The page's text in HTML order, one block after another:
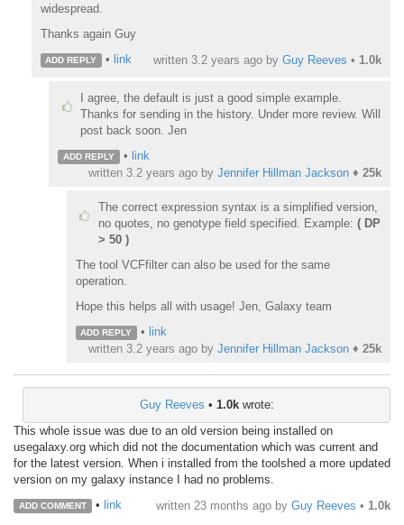
widespread.
Thanks again Guy
ADD REPLY • link written 3.2 years ago by Guy Reeves • 1.0k
I agree, the default is just a good simple example.
Thanks for sending in the history. Under more review. Will
post back soon. Jen
ADD REPLY • link
written 3.2 years ago by Jennifer Hillman Jackson ♦ 25k
The correct expression syntax is a simplified version,
no quotes, no genotype field specified. Example: ( DP
> 50 )
The tool VCFfilter can also be used for the same
operation.
Hope this helps all with usage! Jen, Galaxy team
ADD REPLY • link
written 3.2 years ago by Jennifer Hillman Jackson ♦ 25k
Guy Reeves • 1.0kwrote:
This whole issue was due to an old version being installed on
usegalaxy.org which did not the documentation which was current and
for the latest version. When i installed from the toolshed a more updated
version on my galaxy instance I had no problems.
ADD COMMENT • link written 23 months ago by Guy Reeves • 1.0k